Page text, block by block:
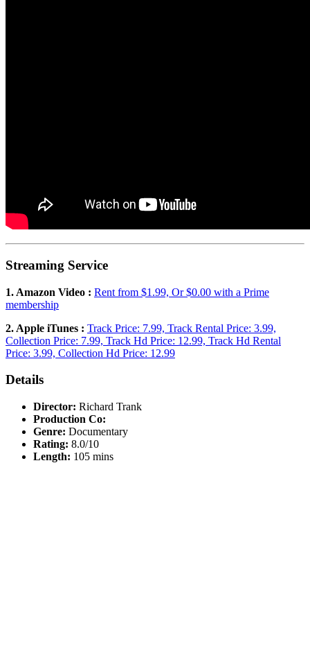
Streaming Service
1. Amazon Video : Rent from $1.99, Or $0.00 with a Prime
membership
2. Apple iTunes : Track Price: 7.99, Track Rental Price: 3.99,
Collection Price: 7.99, Track Hd Price: 12.99, Track Hd Rental
Price: 3.99, Collection Hd Price: 12.99
Details
Director: Richard Trank
Production Co:
Genre: Documentary
Rating: 8.0/10
Length: 105 mins